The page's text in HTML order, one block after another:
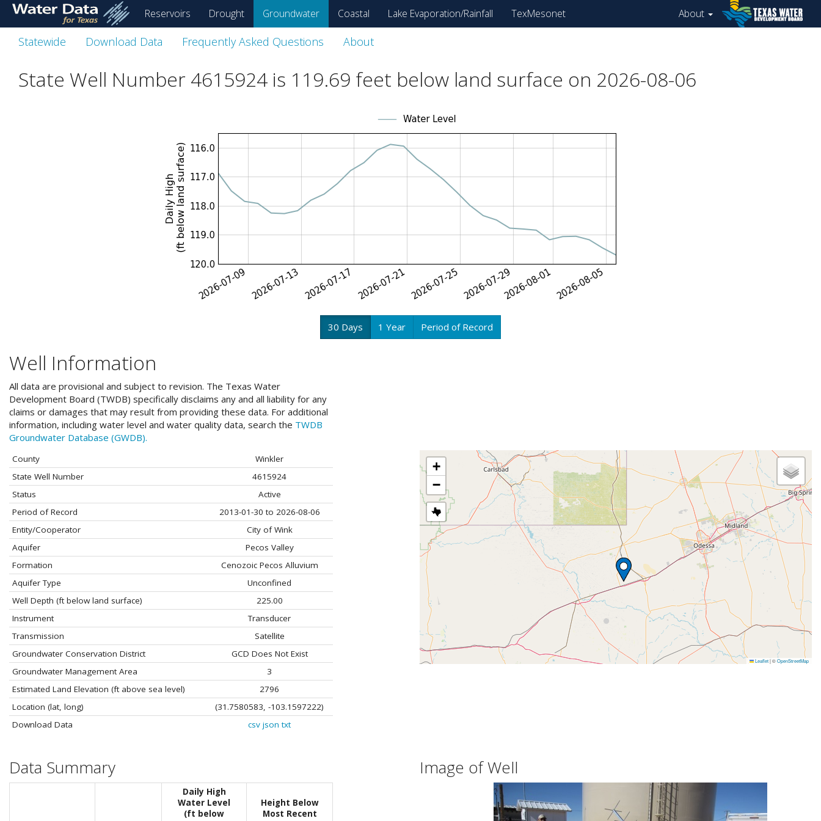
skip
main
content
Reservoirs Drought Groundwater Coastal Lake Evaporation/Rainfall TexMesonet About
Statewide Download Data Frequently Asked Questions About
State Well Number 4615924 is 119.69 feet below land surface on 2026-08-06
30 Days 1 Year Period of Record
Well Information
All data are provisional and subject to revision. The Texas Water
Development Board (TWDB) specifically disclaims any and all liability for any
claims or damages that may result from providing these data. For additional
information, including water level and water quality data, search the TWDB
Groundwater Database (GWDB).
County
Winkler
State Well Number
4615924
Status
Active
Period of Record
2013-01-30 to 2026-08-06
Entity/Cooperator
City of Wink
Aquifer
Pecos Valley
Formation
Cenozoic Pecos Alluvium
Aquifer Type
Unconfined
Well Depth (ft below land surface)
225.00
Instrument
Transducer
Transmission
Satellite
Groundwater Conservation District
GCD Does Not Exist
Groundwater Management Area
3
Estimated Land Elevation (ft above sea level)
2796
Location (lat, long)
(31.7580583, -103.1597222)
Download Data
csv json txt
+
−
Leaflet|©OpenStreetMap
Data Summary
Daily High
Water Level
(ft below
Height Below
Most Recent
Image of Well